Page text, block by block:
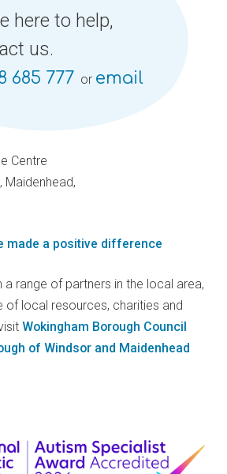
here to help,
us.
685 777 or email
Centre
Maidenhead,
made a positive difference
range of partners in the local area,
of local resources, charities and
Wokingham Borough Council
of Windsor and Maidenhead